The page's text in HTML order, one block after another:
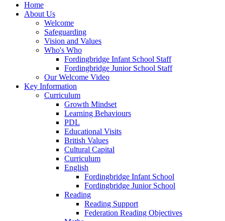
Home
About Us
Welcome
Safeguarding
Vision and Values
Who's Who
Fordingbridge Infant School Staff
Fordingbridge Junior School Staff
Our Welcome Video
Key Information
Curriculum
Growth Mindset
Learning Behaviours
PDL
Educational Visits
British Values
Cultural Capital
Curriculum
English
Fordingbridge Infant School
Fordingbridge Junior School
Reading
Reading Support
Federation Reading Objectives